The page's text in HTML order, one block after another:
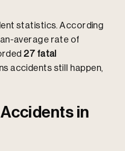
statistics. According
average rate of
27 fatal
accidents still happen,
in